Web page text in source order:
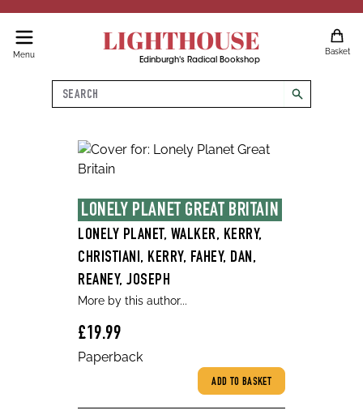
Menu LIGHTHOUSE
Edinburgh's Radical Bookshop
Basket
Search
search
LONELY PLANET GREAT BRITAIN
LONELY PLANET, WALKER, KERRY,
CHRISTIANI, KERRY, FAHEY, DAN,
REANEY, JOSEPH
More by this author...
£19.99
Paperback
ADD TO BASKET